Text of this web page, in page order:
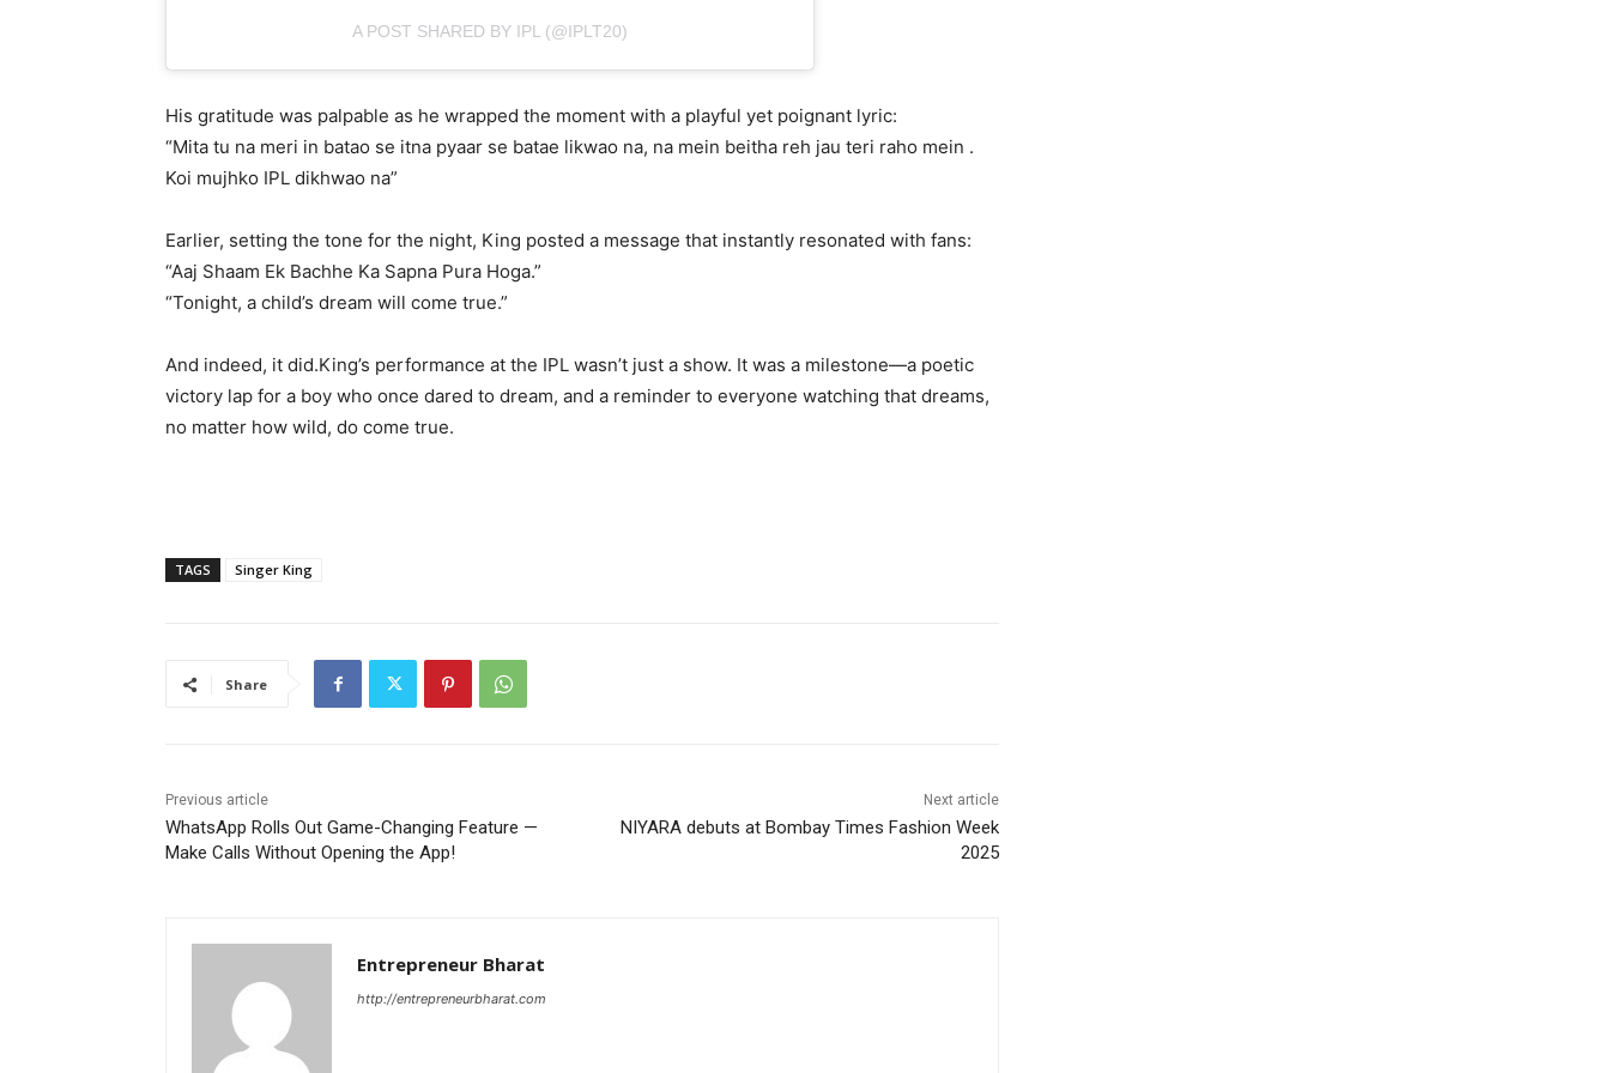
A POST SHARED BY IPL (@IPLT20)
His gratitude was palpable as he wrapped the moment with a playful yet poignant lyric:
“Mita tu na meri in batao se itna pyaar se batae likwao na, na mein beitha reh jau teri raho mein .
Koi mujhko IPL dikhwao na”
Earlier, setting the tone for the night, King posted a message that instantly resonated with fans:
“Aaj Shaam Ek Bachhe Ka Sapna Pura Hoga.”
“Tonight, a child’s dream will come true.”
And indeed, it did.King’s performance at the IPL wasn’t just a show. It was a milestone—a poetic
victory lap for a boy who once dared to dream, and a reminder to everyone watching that dreams,
no matter how wild, do come true.
TAGS Singer King
Share
Previous article
WhatsApp Rolls Out Game-Changing Feature —
Make Calls Without Opening the App!
Next article
NIYARA debuts at Bombay Times Fashion Week
2025
Entrepreneur Bharat
http://entrepreneurbharat.com